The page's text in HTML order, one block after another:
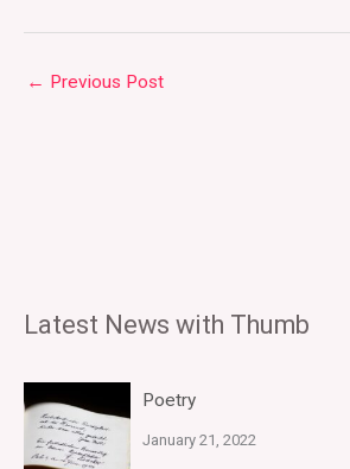
← Previous Post
Latest News with Thumb
Poetry
January 21, 2022